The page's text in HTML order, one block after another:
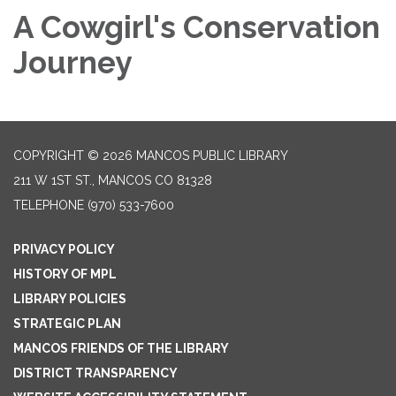
A Cowgirl's Conservation
Journey
COPYRIGHT © 2026 MANCOS PUBLIC LIBRARY
211 W 1ST ST., MANCOS CO 81328
TELEPHONE (970) 533-7600
PRIVACY POLICY
HISTORY OF MPL
LIBRARY POLICIES
STRATEGIC PLAN
MANCOS FRIENDS OF THE LIBRARY
DISTRICT TRANSPARENCY